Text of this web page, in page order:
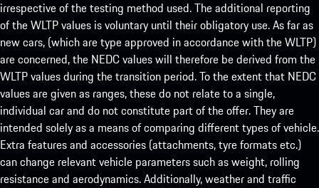
irrespective of the testing method used. The additional reporting
of the WLTP values is voluntary until their obligatory use. As far as
new cars, (which are type approved in accordance with the WLTP)
are concerned, the NEDC values will therefore be derived from the
WLTP values during the transition period. To the extent that NEDC
values are given as ranges, these do not relate to a single,
individual car and do not constitute part of the offer. They are
intended solely as a means of comparing different types of vehicle.
Extra features and accessories (attachments, tyre formats etc.)
can change relevant vehicle parameters such as weight, rolling
resistance and aerodynamics. Additionally, weather and traffic